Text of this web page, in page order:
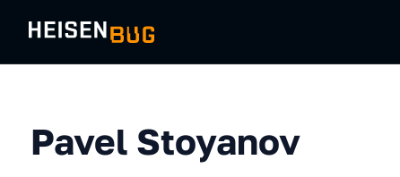
Pavel Stoyanov